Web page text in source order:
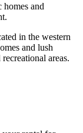
and
in the western
and lush
areas.